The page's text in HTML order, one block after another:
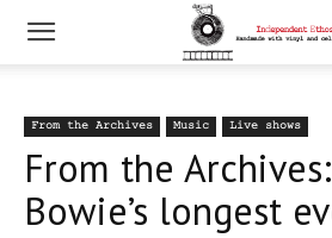
From the Archives Music Live shows
From the
Bowie’s longest